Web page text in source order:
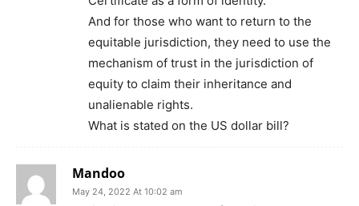
And for those who want to return to the
equitable jurisdiction, they need to use the
mechanism of trust in the jurisdiction of
equity to claim their inheritance and
unalienable rights.
What is stated on the US dollar bill?
Mandoo
May 24, 2022 At 10:02 am